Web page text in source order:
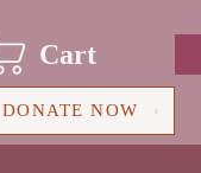
Cart
DONATE NOW